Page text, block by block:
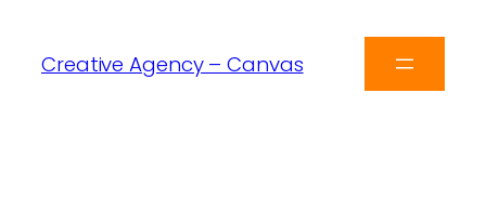
Creative Agency – Canvas